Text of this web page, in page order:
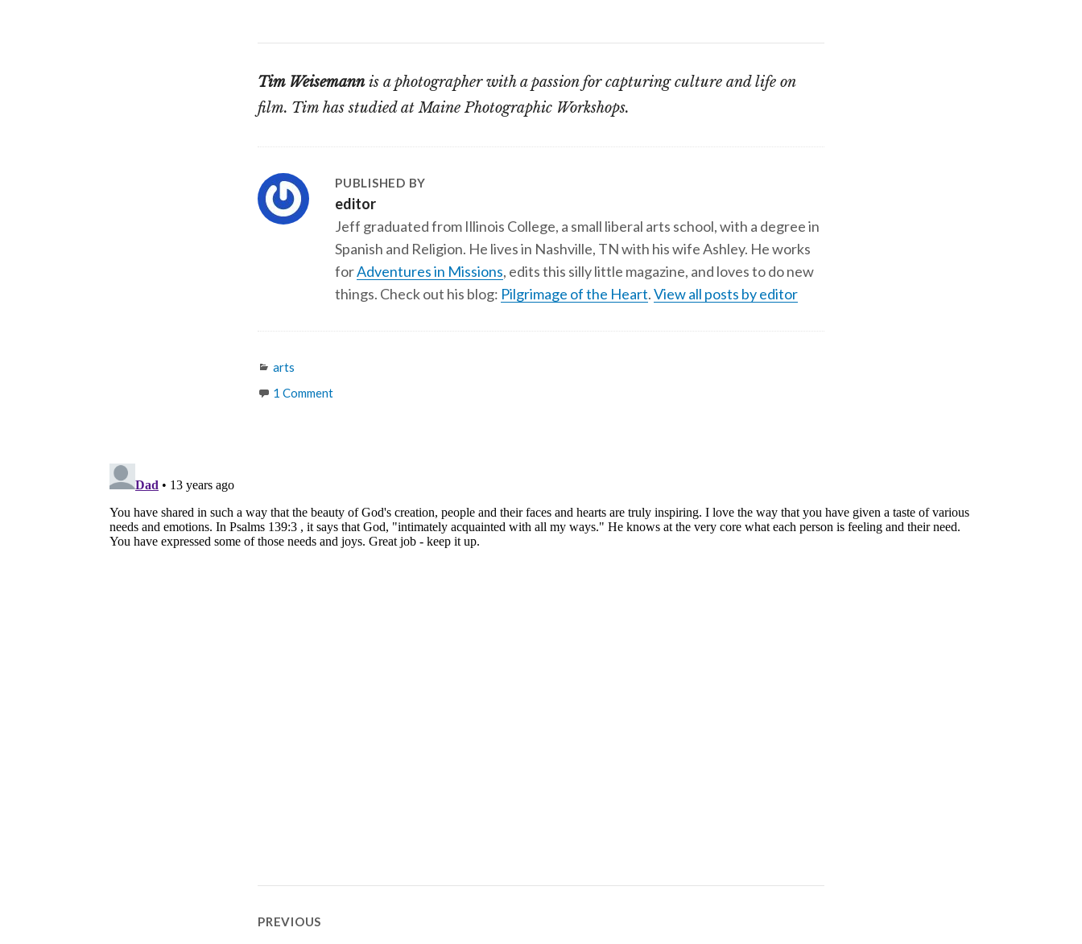
Tim Weisemannis a photographer with a passion for capturing culture and life on
film. Tim has studied at Maine Photographic Workshops.
PUBLISHED BY
editor
Jeff graduated from Illinois College, a small liberal arts school, with a degree in
Spanish and Religion. He lives in Nashville, TN with his wife Ashley. He works
forAdventures in Missions, edits this silly little magazine, and loves to do new
things. Check out his blog: Pilgrimage of the Heart.View all posts by editor
Categories
arts
1 Comment
PREVIOUS